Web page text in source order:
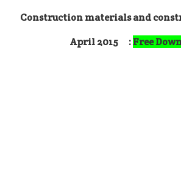
Construction materials and
April 2015
:Free